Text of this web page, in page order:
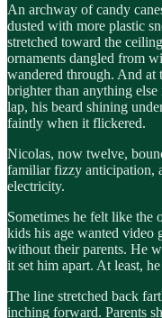
An archway of candy
dusted with more plastic
stretched toward the
ornaments dangled from
wandered through. And at
brighter than anything
lap, his beard shining
faintly when it flickered.
Nicolas, now twelve,
familiar fizzy anticipation,
electricity.
Sometimes he felt like the
kids his age wanted video
without their parents. He
it set him apart. At least,
The line stretched back
inching forward. Parents